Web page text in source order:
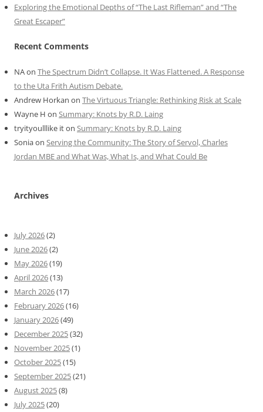
Exploring the Emotional Depths of “The Last Rifleman” and “The
Great Escaper”
Recent Comments
NAon The Spectrum Didn’t Collapse. It Was Flattened. A Response
to the Uta Frith Autism Debate.
Andrew Horkan on The Virtuous Triangle: Rethinking Risk at Scale
Wayne H on Summary: Knots by R.D. Laing
tryityoulllike iton Summary: Knots by R.D. Laing
Soniaon Serving the Community: The Story of Servol, Charles
Jordan MBE and What Was, What Is, and What Could Be
Archives
July 2026(2)
June 2026(2)
May 2026(19)
April 2026(13)
March 2026(17)
February 2026(16)
January 2026(49)
December 2025(32)
November 2025(1)
October 2025(15)
September 2025(21)
August 2025(8)
July 2025(20)